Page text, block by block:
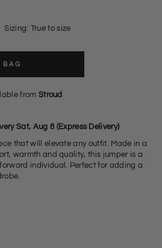
Sizing: True to size
from Stroud
Sat, Aug 8 (Express Delivery)
that will elevate any outfit. Made in a
warmth and quality, this jumper is a
individual. Perfect for adding a